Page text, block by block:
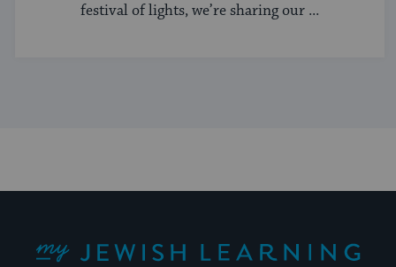
festival of lights, we’re sharing our ...